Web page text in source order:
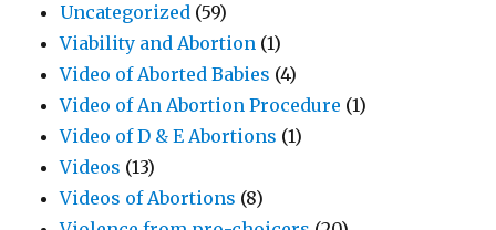
Uncategorized (59)
Viability and Abortion (1)
Video of Aborted Babies (4)
Video of An Abortion Procedure (1)
Video of D & E Abortions (1)
Videos (13)
Videos of Abortions (8)